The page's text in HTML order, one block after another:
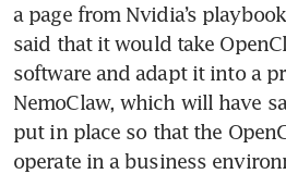
a page from Nvidia’s
said that it would take
software and adapt it into a
NemoClaw, which will have
put in place so that the
operate in a business